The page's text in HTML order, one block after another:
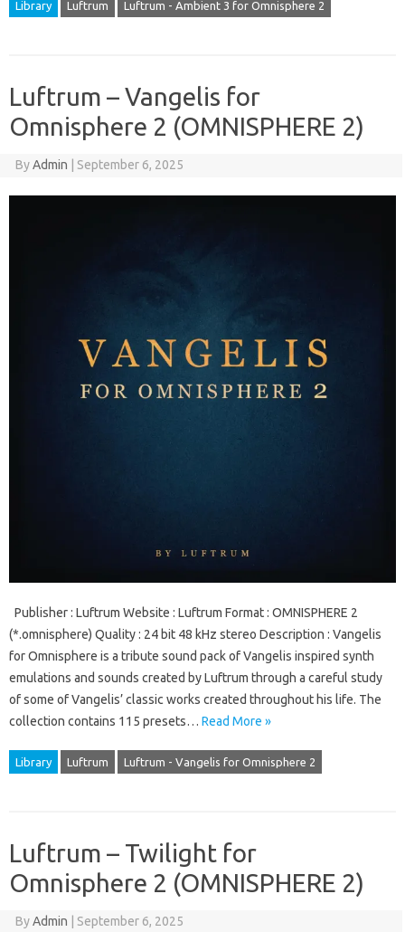
Library Luftrum Luftrum - Ambient 3 for Omnisphere 2
Luftrum – Vangelis for
Omnisphere 2 (OMNISPHERE 2)
ByAdmin September 6, 2025
Publisher : Luftrum Website : Luftrum Format : OMNISPHERE 2
(*.omnisphere) Quality : 24 bit 48 kHz stereo Description : Vangelis
for Omnisphere is a tribute sound pack of Vangelis inspired synth
emulations and sounds created by Luftrum through a careful study
of some of Vangelis’ classic works created throughout his life. The
collection contains 115 presets… Read More »
Library Luftrum Luftrum - Vangelis for Omnisphere 2
Luftrum – Twilight for
Omnisphere 2 (OMNISPHERE 2)
ByAdmin September 6, 2025